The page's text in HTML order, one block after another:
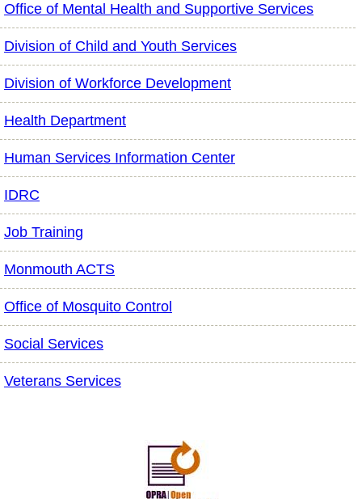
Office of Mental Health and Supportive Services
Division of Child and Youth Services
Division of Workforce Development
Health Department
Human Services Information Center
IDRC
Job Training
Monmouth ACTS
Office of Mosquito Control
Social Services
Veterans Services